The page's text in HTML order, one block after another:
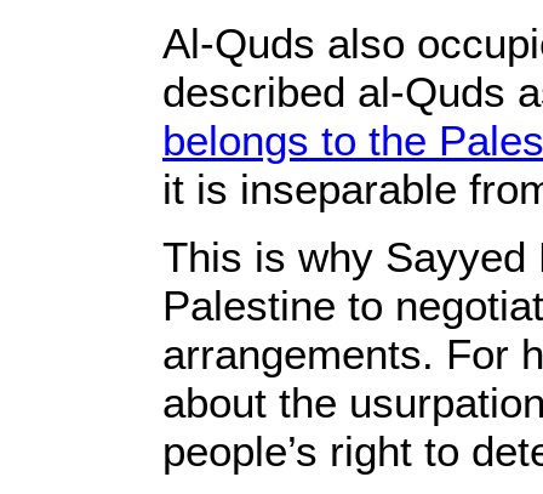
Al-Quds also
described al-Quds
belongs to the
it is inseparable
This is why Sayyed
Palestine to
arrangements. For
about the
people’s right to